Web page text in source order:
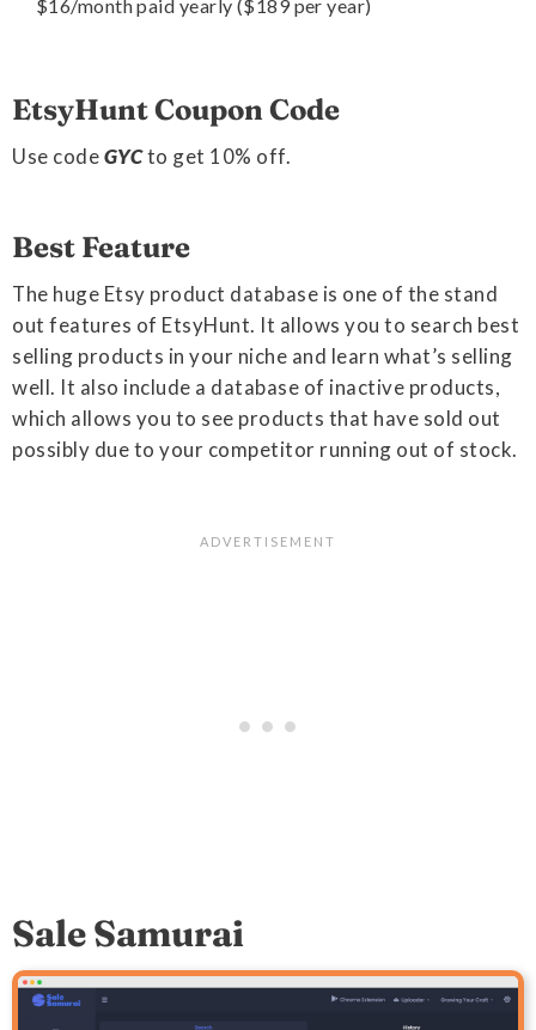
$16/month paid yearly ($189 per year)
EtsyHunt Coupon Code
Use codeGYCto get 10% off.
Best Feature
The huge Etsy product database is one of the stand
out features of EtsyHunt. It allows you to search best
selling products in your niche and learn what’s selling
well. It also include a database of inactive products,
which allows you to see products that have sold out
possibly due to your competitor running out of stock.
Sale Samurai